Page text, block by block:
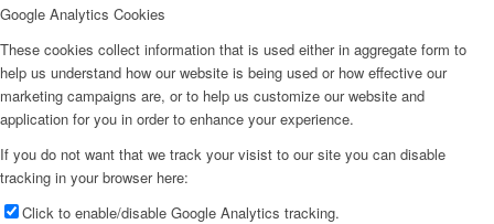
Google Analytics Cookies
These cookies collect information that is used either in aggregate form to
help us understand how our website is being used or how effective our
marketing campaigns are, or to help us customize our website and
application for you in order to enhance your experience.
If you do not want that we track your visist to our site you can disable
tracking in your browser here:
Click to enable/disable Google Analytics tracking.